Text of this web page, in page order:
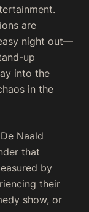
are
night out—
up
into the
in the
Naald
that
by
their
show, or